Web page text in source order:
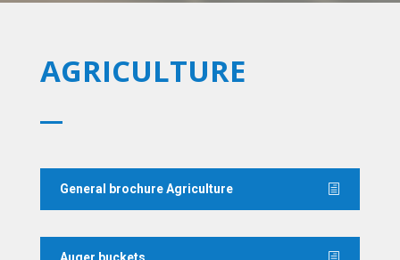
AGRICULTURE
General brochure Agriculture